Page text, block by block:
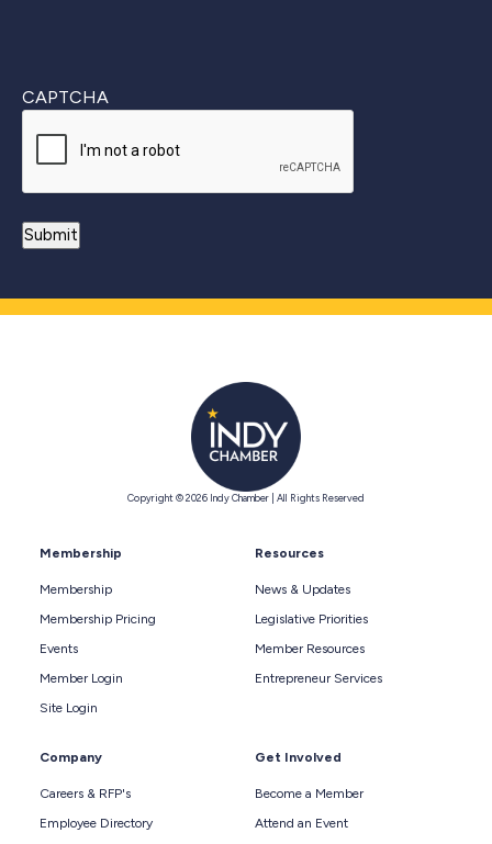
CAPTCHA
Copyright © 2026 Indy Chamber | All Rights Reserved
Membership
Membership
Membership Pricing
Events
Member Login
Site Login
Resources
News & Updates
Legislative Priorities
Member Resources
Entrepreneur Services
Company
Careers & RFP's
Employee Directory
Get Involved
Become a Member
Attend an Event